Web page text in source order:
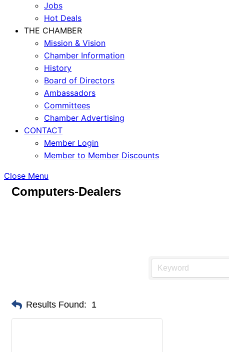
Jobs
Hot Deals
THE CHAMBER
Mission & Vision
Chamber Information
History
Board of Directors
Ambassadors
Committees
Chamber Advertising
CONTACT
Member Login
Member to Member Discounts
Close Menu
Computers-Dealers
Results Found: 1